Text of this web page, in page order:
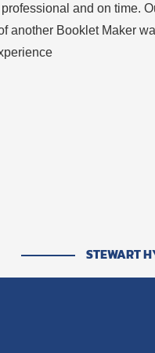
and on time.
another Booklet Maker
STEWART